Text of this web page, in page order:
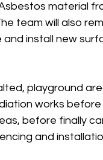
material
team will also
install new
playground
works before
before finally
and